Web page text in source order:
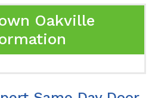
Oakville